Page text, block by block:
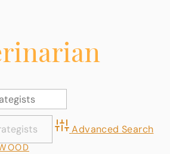
Advanced Search